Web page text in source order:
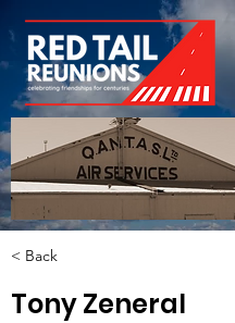
< Back
Tony Zeneral